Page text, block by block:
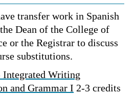
transfer work in Spanish
Dean of the College of
or the Registrar to discuss
substitutions.
Integrated Writing
and Grammar I 2-3 credits